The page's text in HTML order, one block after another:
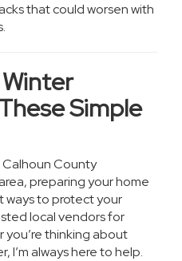
that could worsen with
Simple
Calhoun County
preparing your home
ways to protect your
local vendors for
you’re thinking about
I’m always here to help.